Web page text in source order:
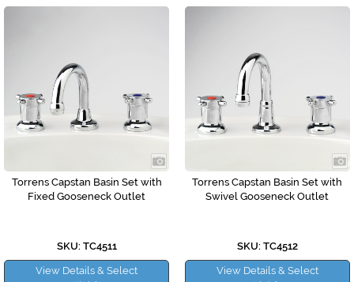
Torrens Capstan Basin Set with
Fixed Gooseneck Outlet
SKU: TC4511
View Details & Select
Torrens Capstan Basin Set with
Swivel Gooseneck Outlet
SKU: TC4512
View Details & Select